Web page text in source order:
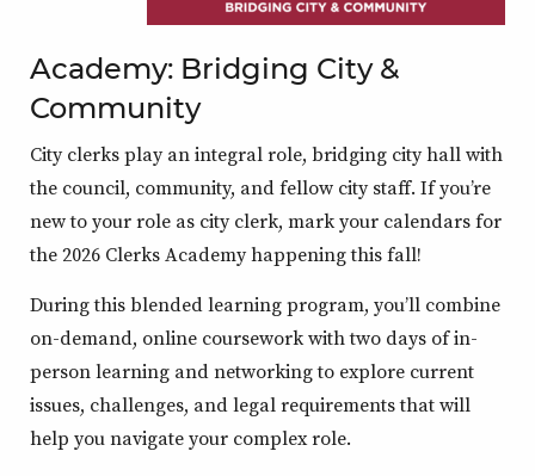
Academy: Bridging City &
Community
City clerks play an integral role, bridging city hall with
the council, community, and fellow city staff. If you’re
new to your role as city clerk, mark your calendars for
the 2026 Clerks Academy happening this fall!
During this blended learning program, you’ll combine
on-demand, online coursework with two days of in-
person learning and networking to explore current
issues, challenges, and legal requirements that will
help you navigate your complex role.